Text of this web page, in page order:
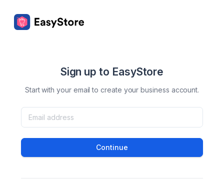
Sign up to EasyStore
Start with your email to create your business account.
Continue